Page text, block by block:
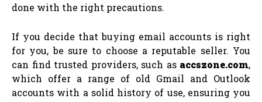
done with the right precautions.
If you decide that buying email accounts is right
for you, be sure to choose a reputable seller. You
can find trusted providers, such as accszone.com,
which offer a range of old Gmail and Outlook
accounts with a solid history of use, ensuring you